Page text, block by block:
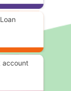
account